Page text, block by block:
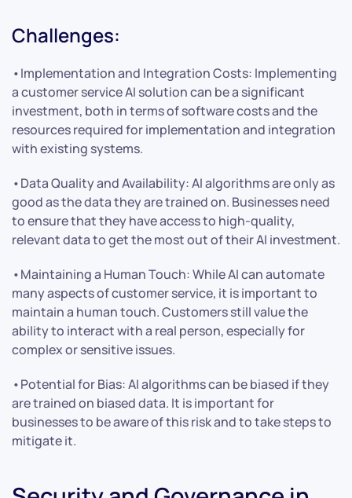
Challenges:
•Implementation and Integration Costs: Implementing
a customer service AI solution can be a significant
investment, both in terms of software costs and the
resources required for implementation and integration
with existing systems.
•Data Quality and Availability: AI algorithms are only as
good as the data they are trained on. Businesses need
to ensure that they have access to high-quality,
relevant data to get the most out of their AI investment.
•Maintaining a Human Touch: While AI can automate
many aspects of customer service, it is important to
maintain a human touch. Customers still value the
ability to interact with a real person, especially for
complex or sensitive issues.
•Potential for Bias: AI algorithms can be biased if they
are trained on biased data. It is important for
businesses to be aware of this risk and to take steps to
mitigate it.